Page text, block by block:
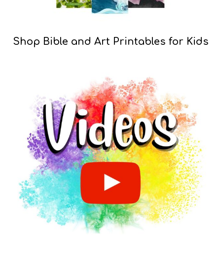
Shop Bible and Art Printables for Kids